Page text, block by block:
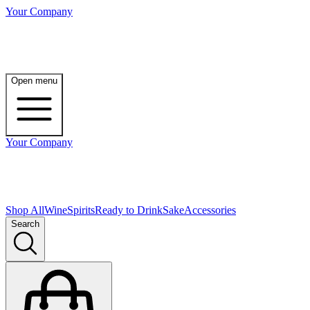
Your Company
Open menu
Your Company
Shop AllWineSpiritsReady to DrinkSakeAccessories
Search